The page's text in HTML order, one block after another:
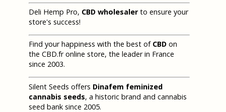
Deli Hemp Pro, CBD wholesalerto ensure your
store's success!
Find your happiness with the best of CBD on
the CBD.fr online store, the leader in France
since 2003.
Silent Seeds offers Dinafem feminized
cannabis seeds, a historic brand and cannabis
seed bank since 2005.